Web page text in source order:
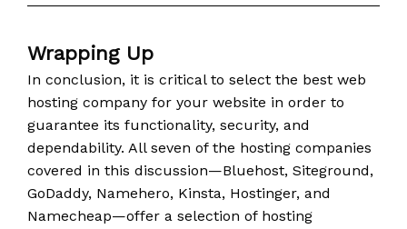
Wrapping Up
In conclusion, it is critical to select the best web
hosting company for your website in order to
guarantee its functionality, security, and
dependability. All seven of the hosting companies
covered in this discussion—Bluehost, Siteground,
GoDaddy, Namehero, Kinsta, Hostinger, and
Namecheap—offer a selection of hosting